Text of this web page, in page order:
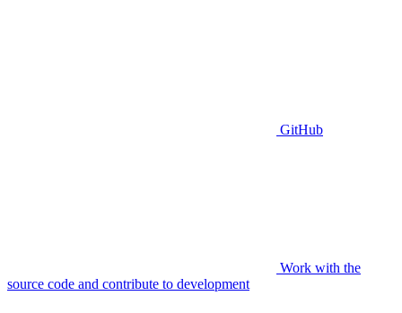
GitHub
Work with the
source code and contribute to development